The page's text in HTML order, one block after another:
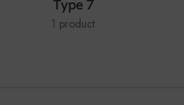
Type 7
1 product